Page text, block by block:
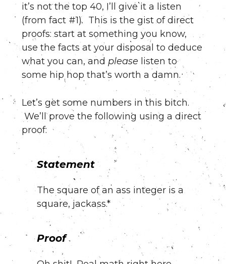
it’s not the top 40, I’ll give it a listen
(from fact #1). This is the gist of direct
proofs: start at something you know,
use the facts at your disposal to deduce
what you can, and please listen to
some hip hop that’s worth a damn.
Let’s get some numbers in this bitch.
We’ll prove the following using a direct
proof:
Statement
The square of an ass integer is a
square, jackass.*
Proof